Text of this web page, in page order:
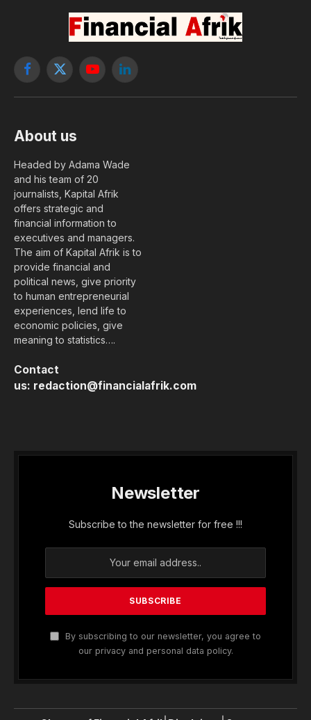
Facebook
X
YouTubeLinkedIn
About us
Headed by Adama Wade
and his team of 20
journalists, Kapital Afrik
offers strategic and
financial information to
executives and managers.
The aim of Kapital Afrik is to
provide financial and
political news, give priority
to human entrepreneurial
experiences, lend life to
economic policies, give
meaning to statistics….
Contact
us: redaction@financialafrik.com
Newsletter
Subscribe to the newsletter for free !!!
By subscribing to our newsletter, you agree to
our privacy and personal data policy.